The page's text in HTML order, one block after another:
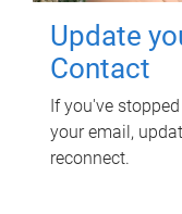
Update
Contact
If you've
your email,
reconnect.